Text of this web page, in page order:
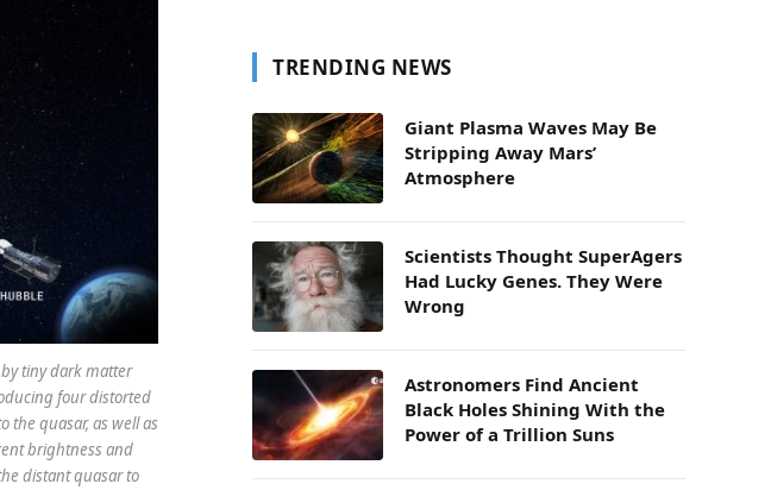
tiny dark matter
four distorted
the quasar, as well as
brightness and
distant quasar to
TRENDING NEWS
Giant Plasma Waves May Be
Stripping Away Mars’
Atmosphere
Scientists Thought SuperAgers
Had Lucky Genes. They Were
Wrong
Astronomers Find Ancient
Black Holes Shining With the
Power of a Trillion Suns